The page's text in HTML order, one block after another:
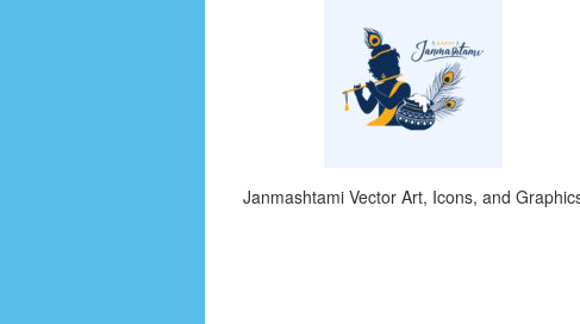
Janmashtami Vector Art, Icons, and